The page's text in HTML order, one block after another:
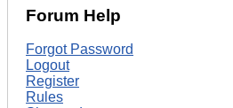
Forum Help
Forgot Password
Logout
Register
Rules